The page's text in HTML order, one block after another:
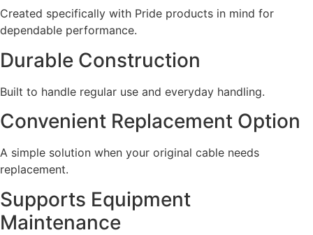
Created specifically with Pride products in mind for
dependable performance.
Durable Construction
Built to handle regular use and everyday handling.
Convenient Replacement Option
A simple solution when your original cable needs
replacement.
Supports Equipment
Maintenance